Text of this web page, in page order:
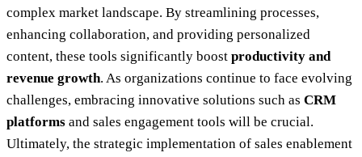
complex market landscape. By streamlining processes,
enhancing collaboration, and providing personalized
content, these tools significantly boost productivity and
revenue growth. As organizations continue to face evolving
challenges, embracing innovative solutions such as CRM
platforms and sales engagement tools will be crucial.
Ultimately, the strategic implementation of sales enablement